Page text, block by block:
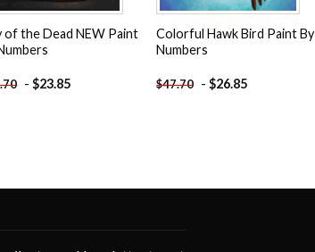
of the Dead NEW Paint
-$23.85
Colorful Hawk Bird Paint By
Numbers
$47.70 -$26.85